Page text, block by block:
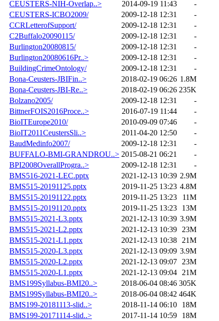
CEUSTERS-NIH-Overlap..> 2014-09-19 11:43
-
CEUSTERS-ICBO2009/
2009-12-18 12:31
-
CCRLetterofSupport/
2009-12-18 12:31
-
C2Buffalo20090115/
2009-12-18 12:31
-
Burlington20080815/
2009-12-18 12:31
-
Burlington20080616Pr..>
2009-12-18 12:31
-
BuildingCrimeOntology/
2009-12-18 12:31
-
Bona-Ceusters-JBIFin..>
2018-02-19 06:26 1.8M
Bona-Ceusters-JBI-Re..>
2018-02-19 06:26 235K
Bolzano2005/
2009-12-18 12:31
-
BittnerFOIS2016Proce..>
2016-07-19 11:44
-
BioITEurope2010/
2010-09-09 07:46
-
BioIT2011CeustersSli..>
2011-04-20 12:50
-
BaudMedinfo2007/
2009-12-18 12:31
-
BUFFALO-BMI-GRANDROU..> 2015-08-21 06:21
-
BPI2008OverallProgra..>
2009-12-18 12:31
-
BMS516-2021-LEC.pptx
2021-12-13 10:39 2.9M
BMS515-20191125.pptx
2019-11-25 13:23 4.8M
BMS515-20191122.pptx
2019-11-25 13:23
11M
BMS515-20191120.pptx
2019-11-25 13:23
13M
BMS515-2021-L3.pptx
2021-12-13 10:39 3.9M
BMS515-2021-L2.pptx
2021-12-13 10:39
23M
BMS515-2021-L1.pptx
2021-12-13 10:38
21M
BMS515-2020-L3.pptx
2021-12-13 09:09 3.9M
BMS515-2020-L2.pptx
2021-12-13 09:07
23M
BMS515-2020-L1.pptx
2021-12-13 09:04
21M
BMS199Syllabus-BMI20..>
2018-06-04 08:46 305K
BMS199Syllabus-BMI20..>
2018-06-04 08:42 464K
BMS199-20181113-slid..>
2018-11-14 06:10
18M
BMS199-20171114-slid..>
2017-11-14 10:59
18M